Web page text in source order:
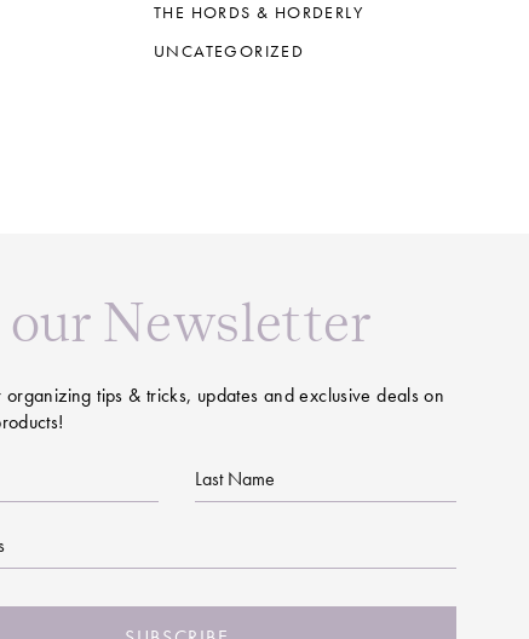
THE HORDS & HORDERLY
UNCATEGORIZED
our Newsletter
organizing tips & tricks, updates and exclusive deals on
Last
Name